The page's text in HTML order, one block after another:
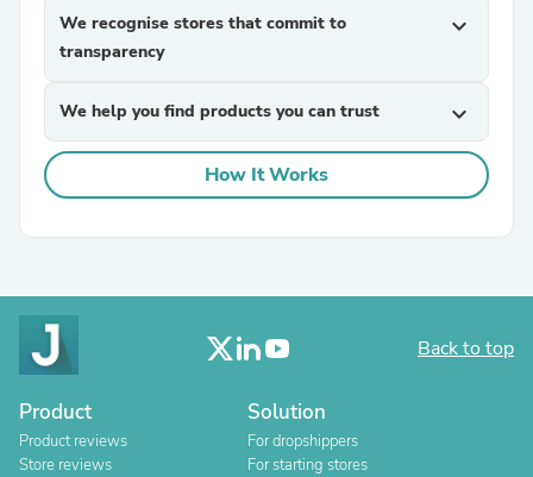
We recognise stores that commit to
transparency
expand_more
We help you find products you can trust expand_more
How It Works
Back to top
Product
Product reviews
Store reviews
Solution
For dropshippers
For starting stores